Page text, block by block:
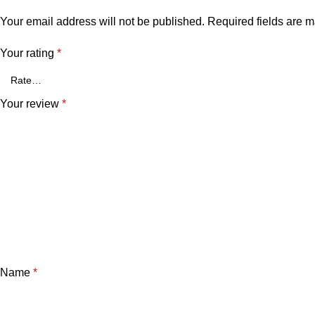
Your email address will not be published. Required fields are
Your rating *
Your review *
Name *